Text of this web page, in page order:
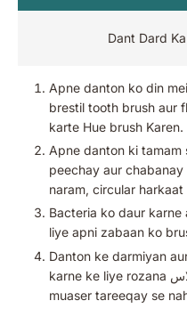
Dant Dard
Apne danton ko din
brestil tooth brush aur
karte Hue brush Karen.
Apne danton ki tamam
peechay aur
naram, circular
Bacteria ko daur
liye apni zabaan ko
Danton ke darmiyan
karne ke liye rozana فلاس Karen, jahan danton ka brush
muaser tareeqay se